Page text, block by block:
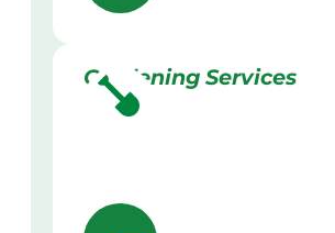
Gardening Services